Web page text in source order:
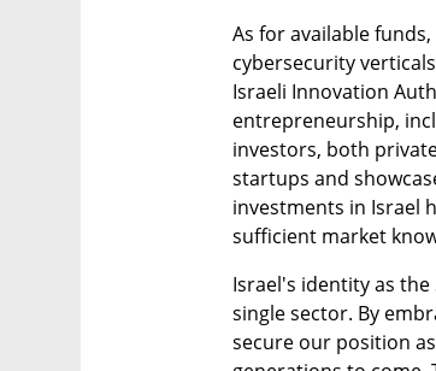
As for available
cybersecurity
Israeli Innovation
entrepreneurship,
investors, both
startups and
investments in Israel
sufficient market
Israel's identity as
single sector. By
secure our position